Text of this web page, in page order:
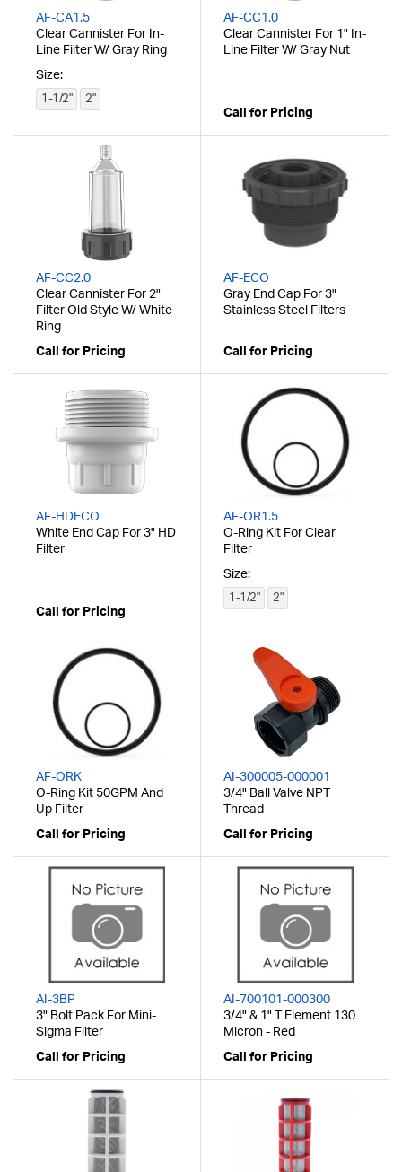
AF-CA1.5
Clear Cannister For In-
Line Filter W/ Gray Ring
Size:
1-1/2" 2"
AF-CC1.0
Clear Cannister For 1" In-
Line Filter W/ Gray Nut
Call for Pricing
AF-CC2.0
Clear Cannister For 2"
Filter Old Style W/ White
Ring
Call for Pricing
AF-ECO
Gray End Cap For 3"
Stainless Steel Filters
Call for Pricing
AF-HDECO
White End Cap For 3" HD
Filter
Call for Pricing
AF-OR1.5
O-Ring Kit For Clear
Filter
Size:
1-1/2" 2"
AF-ORK
O-Ring Kit 50GPM And
Up Filter
Call for Pricing
AI-300005-000001
3/4" Ball Valve NPT
Thread
Call for Pricing
AI-3BP
3" Bolt Pack For Mini-
Sigma Filter
Call for Pricing
AI-700101-000300
3/4" & 1" T Element 130
Micron - Red
Call for Pricing